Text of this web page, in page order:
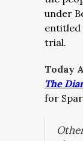
under
entitled
trial.
Today
The
for